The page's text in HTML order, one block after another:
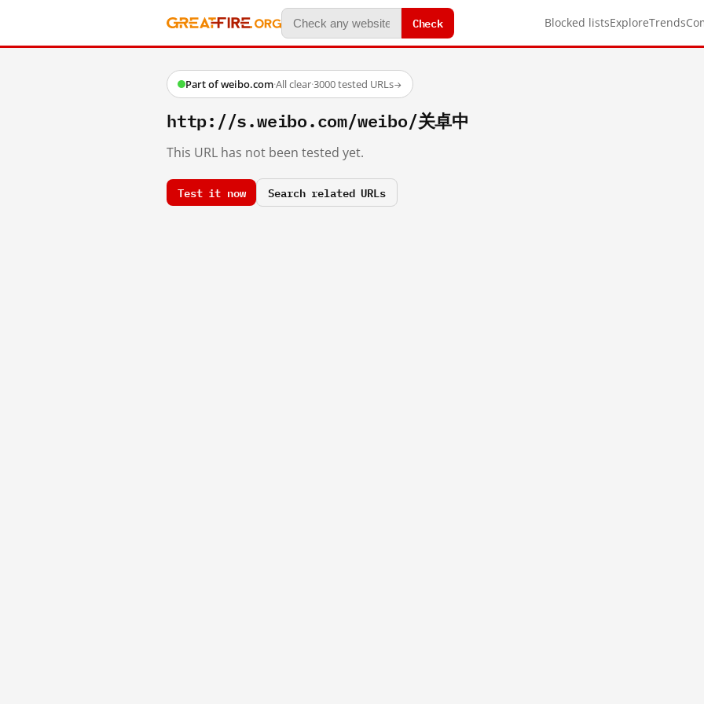
Check Blocked listsExploreTrends
Part of weibo.com·All clear·3000 tested URLs→
http://s.weibo.com/weibo/关卓中
This URL has not been tested yet.
Test it now Search related URLs